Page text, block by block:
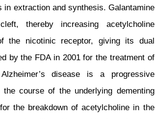
extraction and synthesis. Galantamine
thereby increasing acetylcholine
the nicotinic receptor, giving its dual
by the FDA in 2001 for the treatment of
disease is a progressive
course of the underlying dementing
the breakdown of acetylcholine in the